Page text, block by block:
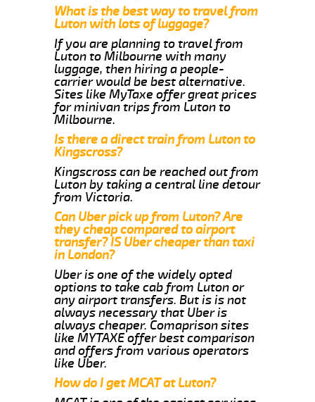
What is the best way to travel from
Luton with lots of luggage?
If you are planning to travel from
Luton to Milbourne with many
luggage, then hiring a people-
carrier would be best alternative.
Sites like MyTaxe offer great prices
for minivan trips from Luton to
Milbourne.
Is there a direct train from Luton to
Kingscross?
Kingscross can be reached out from
Luton by taking a central line detour
from Victoria.
Can Uber pick up from Luton? Are
they cheap compared to airport
transfer? IS Uber cheaper than taxi
in London?
Uber is one of the widely opted
options to take cab from Luton or
any airport transfers. But is is not
always necessary that Uber is
always cheaper. Comaprison sites
like MYTAXE offer best comparison
and offers from various operators
like Uber.
How do I get MCAT at Luton?